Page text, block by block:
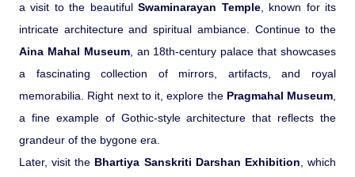
a visit to the beautifulSwaminarayan Temple, known for its
intricate architecture and spiritual ambiance. Continue to the
Aina Mahal Museum, an 18th-century palace that showcases
a fascinating collection of mirrors, artifacts, and royal
memorabilia. Right next to it, explore the Pragmahal Museum
a fine example of Gothic-style architecture that reflects the
grandeur of the bygone era.
Later, visit the Bhartiya Sanskriti Darshan Exhibition , which